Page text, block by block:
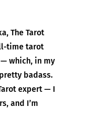
The Tarot
time tarot
which, in my
badass.
expert — I
and I’m